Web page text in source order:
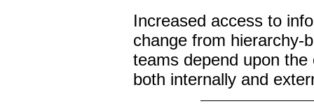
Increased access to
change from hierarchy-
teams depend upon
both internally and